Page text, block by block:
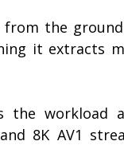
the
it extracts
the workload
8K AV1